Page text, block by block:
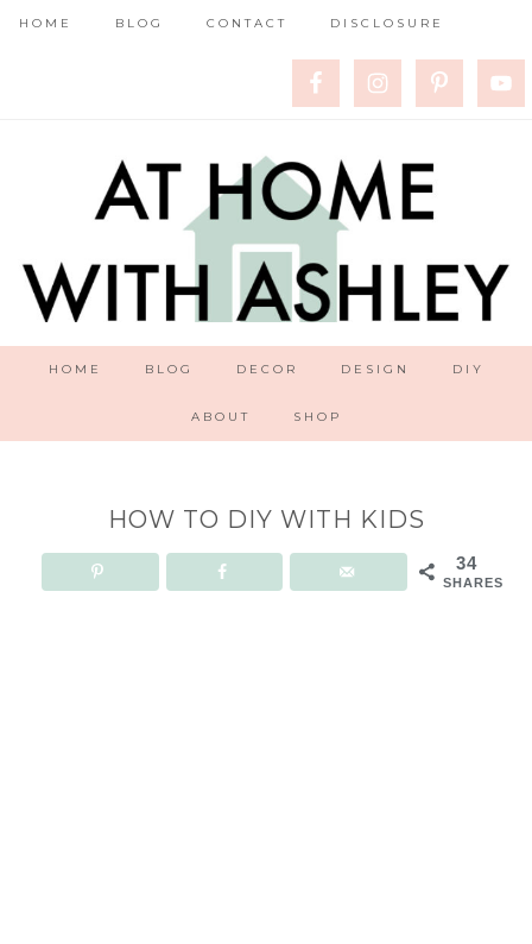
HOME BLOG CONTACT DISCLOSURE
HOME BLOG DECOR DESIGN DIY
ABOUT SHOP
HOW TO DIY WITH KIDS
34
SHARES